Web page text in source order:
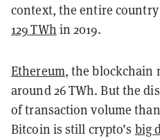
context, the entire
129 TWh in 2019.
Ethereum, the blockchain
around 26 TWh. But the
of transaction volume
Bitcoin is still crypto’s big